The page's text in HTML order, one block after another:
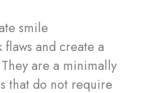
smile
and create a
are a minimally
that do not require